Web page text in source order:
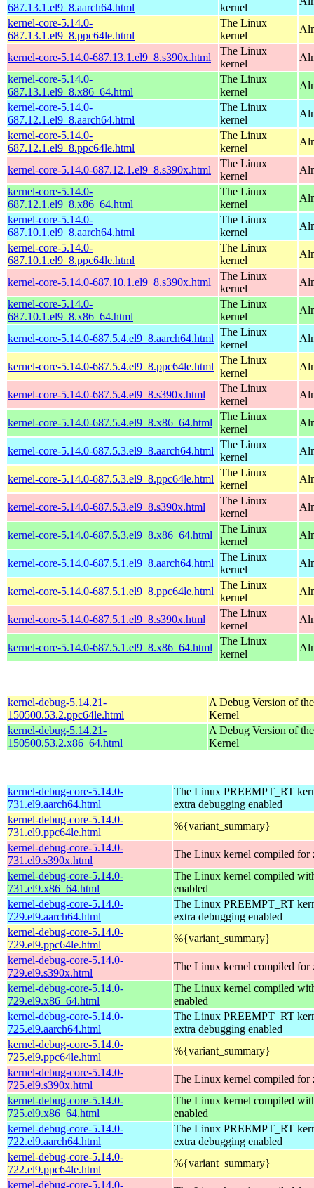
687.13.1.el9_8.aarch64.html
kernel
kernel-core-5.14.0-
687.13.1.el9_8.ppc64le.html
The Linux
kernel
kernel-core-5.14.0-687.13.1.el9_8.s390x.html
The Linux
kernel
kernel-core-5.14.0-
687.13.1.el9_8.x86_64.html
The Linux
kernel
kernel-core-5.14.0-
687.12.1.el9_8.aarch64.html
The Linux
kernel
kernel-core-5.14.0-
687.12.1.el9_8.ppc64le.html
The Linux
kernel
kernel-core-5.14.0-687.12.1.el9_8.s390x.html
The Linux
kernel
kernel-core-5.14.0-
687.12.1.el9_8.x86_64.html
The Linux
kernel
kernel-core-5.14.0-
687.10.1.el9_8.aarch64.html
The Linux
kernel
kernel-core-5.14.0-
687.10.1.el9_8.ppc64le.html
The Linux
kernel
kernel-core-5.14.0-687.10.1.el9_8.s390x.html
The Linux
kernel
kernel-core-5.14.0-
687.10.1.el9_8.x86_64.html
The Linux
kernel
kernel-core-5.14.0-687.5.4.el9_8.aarch64.html
The Linux
kernel
kernel-core-5.14.0-687.5.4.el9_8.ppc64le.html
The Linux
kernel
kernel-core-5.14.0-687.5.4.el9_8.s390x.html
The Linux
kernel
kernel-core-5.14.0-687.5.4.el9_8.x86_64.html
The Linux
kernel
kernel-core-5.14.0-687.5.3.el9_8.aarch64.html
The Linux
kernel
kernel-core-5.14.0-687.5.3.el9_8.ppc64le.html
The Linux
kernel
kernel-core-5.14.0-687.5.3.el9_8.s390x.html
The Linux
kernel
kernel-core-5.14.0-687.5.3.el9_8.x86_64.html
The Linux
kernel
kernel-core-5.14.0-687.5.1.el9_8.aarch64.html
The Linux
kernel
kernel-core-5.14.0-687.5.1.el9_8.ppc64le.html
The Linux
kernel
kernel-core-5.14.0-687.5.1.el9_8.s390x.html
The Linux
kernel
kernel-core-5.14.0-687.5.1.el9_8.x86_64.html
The Linux
kernel
kernel-debug-5.14.21-
150500.53.2.ppc64le.html
A Debug Version of the
Kernel
kernel-debug-5.14.21-
150500.53.2.x86_64.html
A Debug Version of the
Kernel
kernel-debug-core-5.14.0-
731.el9.aarch64.html
The Linux PREEMPT_RT
extra debugging enabled
kernel-debug-core-5.14.0-
731.el9.ppc64le.html
%{variant_summary}
kernel-debug-core-5.14.0-
731.el9.s390x.html
The Linux kernel compiled for
kernel-debug-core-5.14.0-
731.el9.x86_64.html
The Linux kernel compiled
enabled
kernel-debug-core-5.14.0-
729.el9.aarch64.html
The Linux PREEMPT_RT
extra debugging enabled
kernel-debug-core-5.14.0-
729.el9.ppc64le.html
%{variant_summary}
kernel-debug-core-5.14.0-
729.el9.s390x.html
The Linux kernel compiled for
kernel-debug-core-5.14.0-
729.el9.x86_64.html
The Linux kernel compiled
enabled
kernel-debug-core-5.14.0-
725.el9.aarch64.html
The Linux PREEMPT_RT
extra debugging enabled
kernel-debug-core-5.14.0-
725.el9.ppc64le.html
%{variant_summary}
kernel-debug-core-5.14.0-
725.el9.s390x.html
The Linux kernel compiled for
kernel-debug-core-5.14.0-
725.el9.x86_64.html
The Linux kernel compiled
enabled
kernel-debug-core-5.14.0-
722.el9.aarch64.html
The Linux PREEMPT_RT
extra debugging enabled
kernel-debug-core-5.14.0-
722.el9.ppc64le.html
%{variant_summary}
kernel-debug-core-5.14.0-